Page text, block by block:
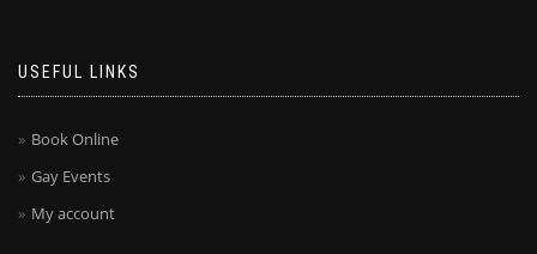
USEFUL LINKS
Book Online
Gay Events
My account